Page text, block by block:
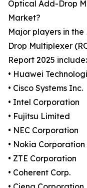
Optical Add-Drop
Market?
Major players in
Drop Multiplexer
Report 2025 include:
• Huawei
• Cisco Systems Inc.
• Intel Corporation
• Fujitsu Limited
• NEC Corporation
• Nokia Corporation
• ZTE Corporation
• Coherent Corp.